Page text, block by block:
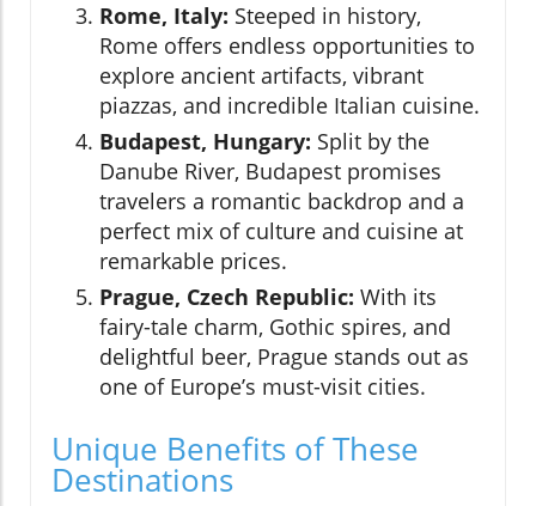
Rome, Italy: Steeped in history,
Rome offers endless opportunities to
explore ancient artifacts, vibrant
piazzas, and incredible Italian cuisine.
Budapest, Hungary: Split by the
Danube River, Budapest promises
travelers a romantic backdrop and a
perfect mix of culture and cuisine at
remarkable prices.
Prague, Czech Republic: With its
fairy-tale charm, Gothic spires, and
delightful beer, Prague stands out as
one of Europe’s must-visit cities.
Unique Benefits of These
Destinations